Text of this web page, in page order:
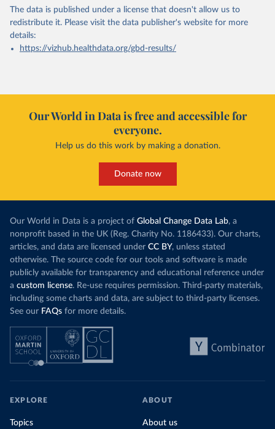
The data is published under a license that doesn't allow us to
redistribute it. Please visit the data publisher's website for more
details:
https://vizhub.healthdata.org/gbd-results/
Our World in Data is free and accessible for
everyone.
Help us do this work by making a donation.
Donate now
Our World in Data is a project of Global Change Data Lab, a
nonprofit based in the UK (Reg. Charity No. 1186433). Our charts,
articles, and data are licensed under CC BY, unless stated
otherwise. The source code for our tools and software is made
publicly available for transparency and educational reference under
a custom license. Re-use requires permission. Third-party materials,
including some charts and data, are subject to third-party licenses.
See our FAQs for more details.
EXPLORE
Topics
ABOUT
About us